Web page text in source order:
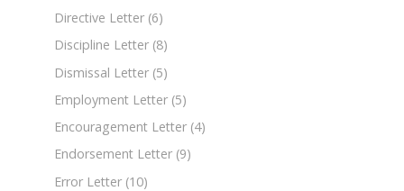
Directive Letter (6)
Discipline Letter (8)
Dismissal Letter (5)
Employment Letter (5)
Encouragement Letter (4)
Endorsement Letter (9)
Error Letter (10)